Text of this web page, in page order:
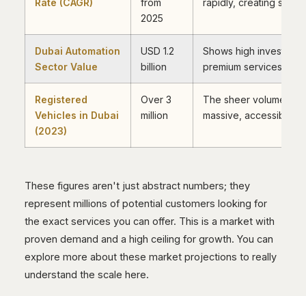
Rate (CAGR)
from
2025
rapidly, creating
Dubai Automation
Sector Value
USD 1.2
billion
Shows high
premium services, not
Registered
Vehicles in Dubai
(2023)
Over 3
million
The sheer volume of
massive, accessible
These figures aren't just abstract numbers; they
represent millions of potential customers looking for
the exact services you can offer. This is a market with
proven demand and a high ceiling for growth. You can
explore more about these market projections to really
understand the scale here.